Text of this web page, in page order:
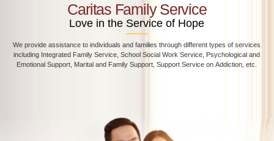
家
服
務
Caritas Family Service
Love in the Service of Hope
We provide assistance to individuals and families through different types of services
including Integrated Family Service, School Social Work Service, Psychological and
Emotional Support, Marital and Family Support, Support Service on Addiction, etc.